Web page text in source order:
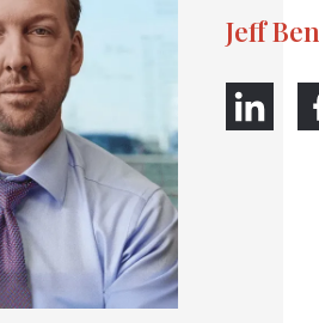
Jeff